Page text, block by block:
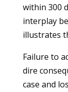
within 300
interplay
illustrates
Failure to
dire
case and